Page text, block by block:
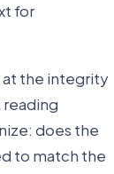
for
at the integrity
does the
to match the